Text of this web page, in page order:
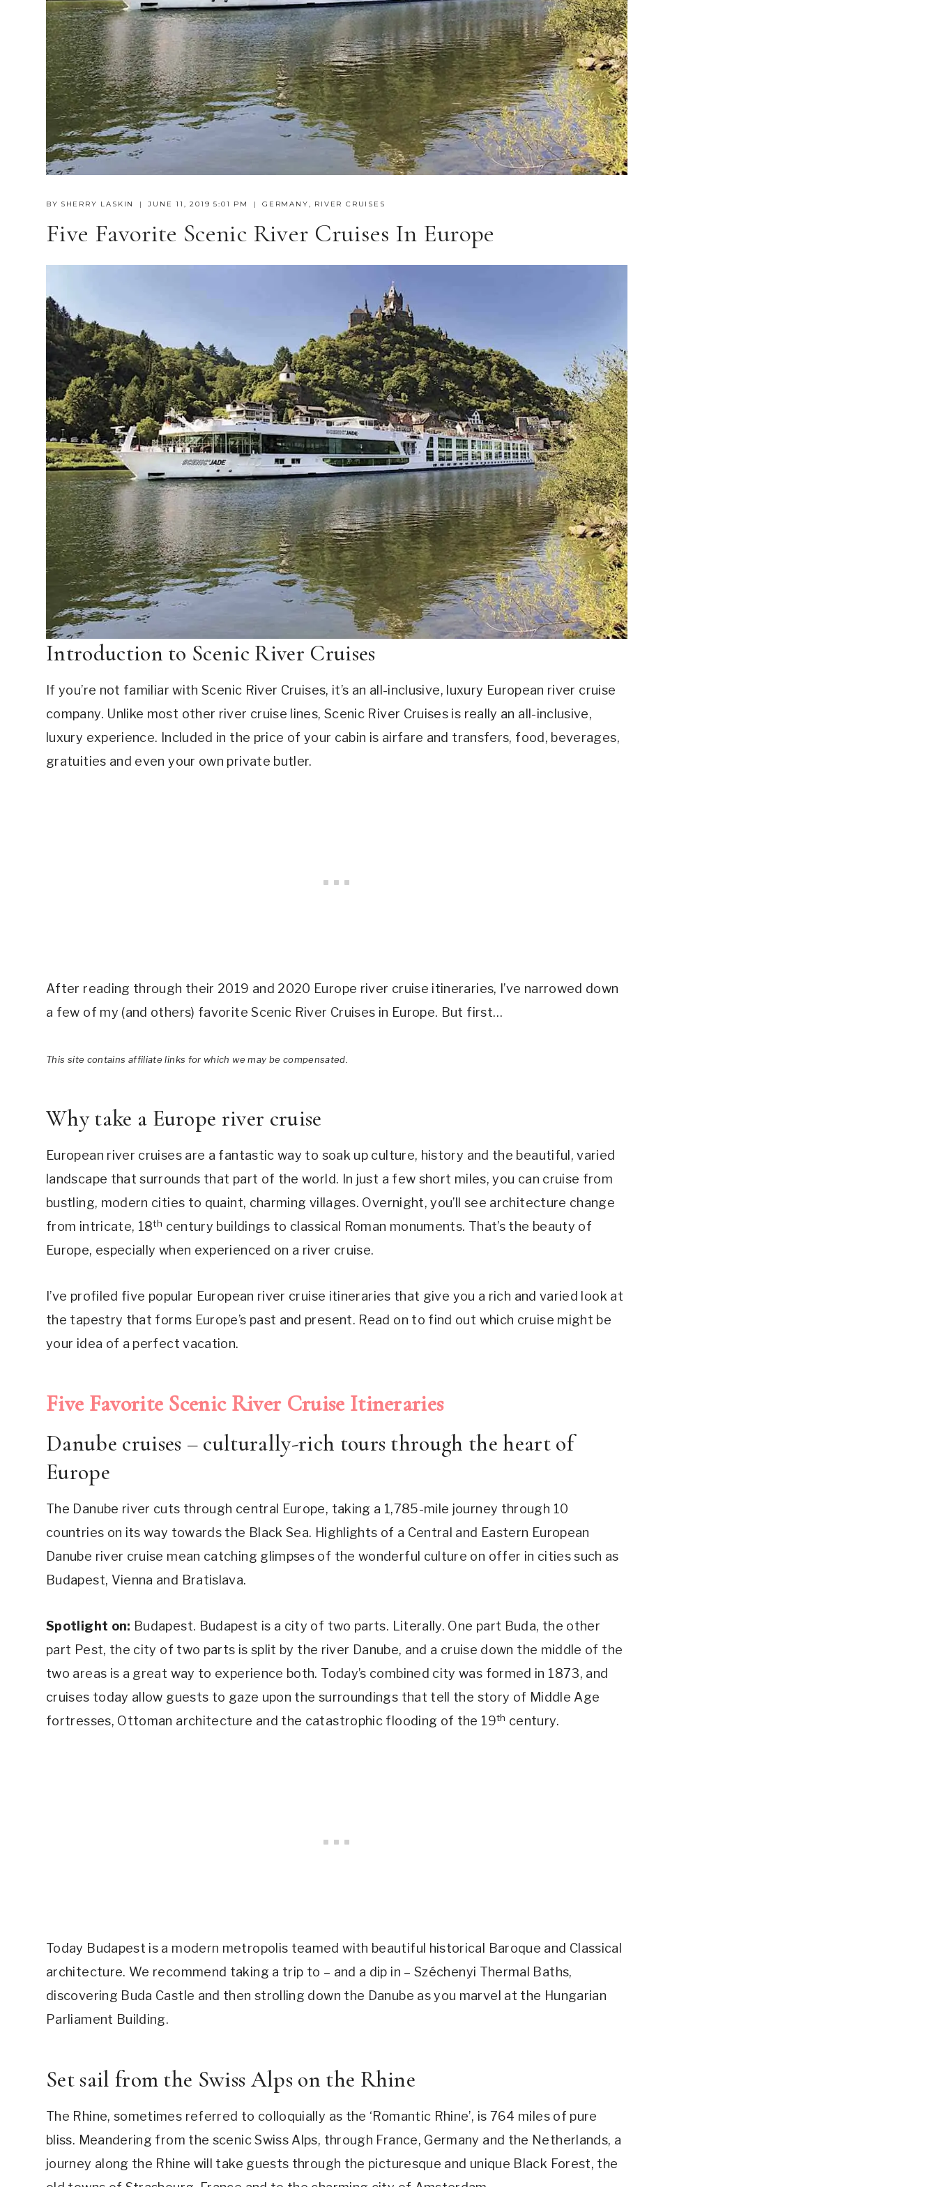
BY SHERRY LASKIN JUNE 11, 2019 5:01 PM GERMANY, RIVER CRUISES
Five Favorite Scenic River Cruises In Europe
Introduction to Scenic River Cruises
If you’re not familiar with Scenic River Cruises, it’s an all-inclusive, luxury European river cruise
company. Unlike most other river cruise lines, Scenic River Cruises is really an all-inclusive,
luxury experience. Included in the price of your cabin is airfare and transfers, food, beverages,
gratuities and even your own private butler.
After reading through their 2019 and 2020 Europe river cruise itineraries, I’ve narrowed down
a few of my (and others) favorite Scenic River Cruises in Europe. But first…
This site contains affiliate links for which we may be compensated.
Why take a Europe river cruise
European river cruises are a fantastic way to soak up culture, history and the beautiful, varied
landscape that surrounds that part of the world. In just a few short miles, you can cruise from
bustling, modern cities to quaint, charming villages. Overnight, you’ll see architecture change
from intricate, 18th century buildings to classical Roman monuments. That’s the beauty of
Europe, especially when experienced on a river cruise.
I’ve profiled five popular European river cruise itineraries that give you a rich and varied look at
the tapestry that forms Europe’s past and present. Read on to find out which cruise might be
your idea of a perfect vacation.
Five Favorite Scenic River Cruise Itineraries
Danube cruises – culturally-rich tours through the heart of
Europe
The Danube river cuts through central Europe, taking a 1,785-mile journey through 10
countries on its way towards the Black Sea. Highlights of a Central and Eastern European
Danube river cruise mean catching glimpses of the wonderful culture on offer in cities such as
Budapest, Vienna and Bratislava.
Spotlight on: Budapest. Budapest is a city of two parts. Literally. One part Buda, the other
part Pest, the city of two parts is split by the river Danube, and a cruise down the middle of the
two areas is a great way to experience both. Today’s combined city was formed in 1873, and
cruises today allow guests to gaze upon the surroundings that tell the story of Middle Age
fortresses, Ottoman architecture and the catastrophic flooding of the 19th century.
Today Budapest is a modern metropolis teamed with beautiful historical Baroque and Classical
architecture. We recommend taking a trip to – and a dip in – Széchenyi Thermal Baths,
discovering Buda Castle and then strolling down the Danube as you marvel at the Hungarian
Parliament Building.
Set sail from the Swiss Alps on the Rhine
The Rhine, sometimes referred to colloquially as the ‘Romantic Rhine’, is 764 miles of pure
bliss. Meandering from the scenic Swiss Alps, through France, Germany and the Netherlands, a
journey along the Rhine will take guests through the picturesque and unique Black Forest, the